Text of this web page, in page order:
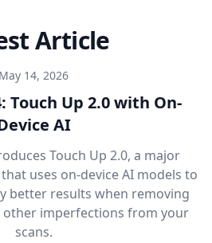
Article
May 14, 2026
Touch Up 2.0 with On-
AI
Touch Up 2.0, a major
uses on-device AI models to
better results when removing
other imperfections from your
scans.